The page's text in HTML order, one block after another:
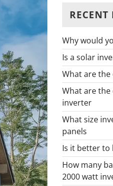
RECENT
Why would
Is a solar
What are
What are
inverter
What size
panels
Is it better to
How many
2000 watt